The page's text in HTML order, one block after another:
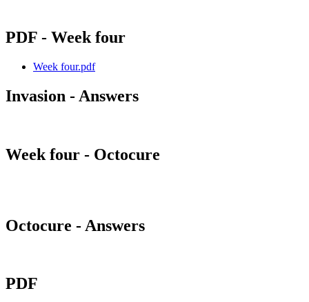
PDF - Week four
Week four.pdf
Invasion - Answers
Week four - Octocure
Octocure - Answers
PDF